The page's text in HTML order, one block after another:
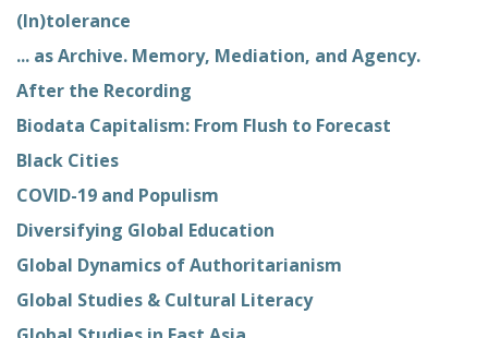
(In)tolerance
... as Archive. Memory, Mediation, and Agency.
After the Recording
Biodata Capitalism: From Flush to Forecast
Black Cities
COVID-19 and Populism
Diversifying Global Education
Global Dynamics of Authoritarianism
Global Studies & Cultural Literacy